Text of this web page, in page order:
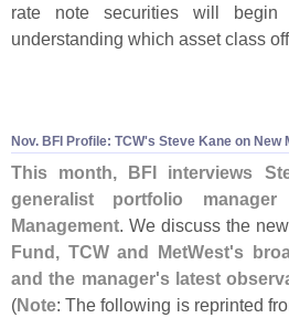
rate note securities will
understanding which asset class
Nov. BFI Profile: TCW's Steve Kane on New
This month, BFI interviews
generalist portfolio
Management. We discuss the new
Fund, TCW and MetWest's
and the manager's latest
(Note: The following is reprinted